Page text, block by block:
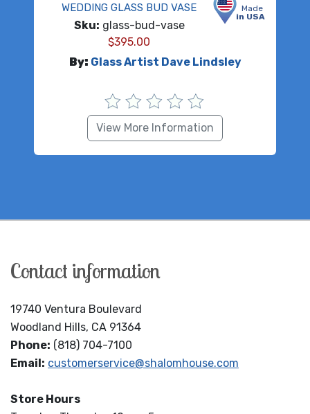
Made
in USA
WEDDING GLASS BUD VASE
Sku: glass-bud-vase
$395.00
By: Glass Artist Dave Lindsley
View More Information
Contact information
19740 Ventura Boulevard
Woodland Hills, CA 91364
Phone: (818) 704-7100
Email: customerservice@shalomhouse.com
Store Hours